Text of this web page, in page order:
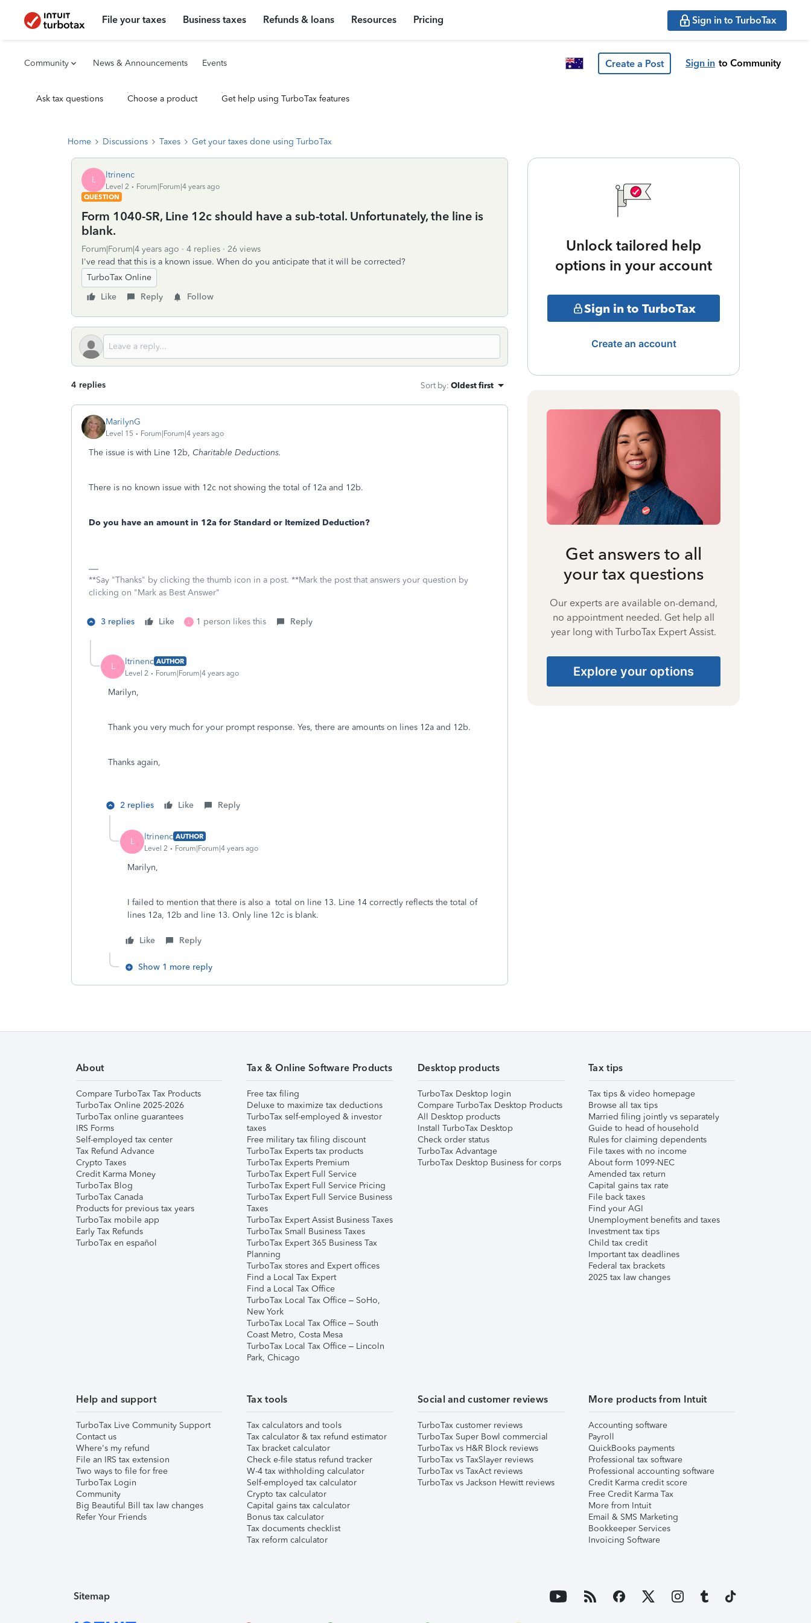
File your taxes Business taxes Refunds & loans Resources Pricing Sign in to TurboTax
Community News & Announcements Events Create a Post Sign in to Community
Ask tax questions Choose a product Get help using TurboTax features
Home Discussions Taxes Get your taxes done using TurboTax
L ltrinenc
Level 2
Forum|Forum|4 years ago
QUESTION
Form 1040-SR, Line 12c should have a sub-total. Unfortunately, the line is
blank.
Forum|Forum|4 years ago 4 replies
26 views
I've read that this is a known issue. When do you anticipate that it will be corrected?
TurboTax Online
Like
Reply Follow
4 replies Sort by: Oldest first
MarilynG
Level 15 Forum|Forum|4 years ago
The issue is with Line 12b, Charitable Deductions.
There is no known issue with 12c not showing the total of 12a and 12b.
Do you have an amount in 12a for Standard or Itemized Deduction?
**Say "Thanks" by clicking the thumb icon in a post. **Mark the post that answers your question by
clicking on "Mark as Best Answer"
3 replies Like L 1 person likes this Reply
L ltrinenc AUTHOR
Level 2
Forum|Forum|4 years ago
Marilyn,
Thank you very much for your prompt response. Yes, there are amounts on lines 12a and 12b.
Thanks again,
2 replies Like Reply
L ltrinenc AUTHOR
Level 2
Forum|Forum|4 years ago
Marilyn,
I failed to mention that there is also a total on line 13. Line 14 correctly reflects the total of
lines 12a, 12b and line 13. Only line 12c is blank.
Like Reply
Show 1 more reply
Unlock tailored help
options in your account
Sign in to TurboTax
Create an account
Get answers to all
your tax questions
Our experts are available on-demand,
no appointment needed. Get help all
year long with TurboTax Expert Assist.
Explore your options
About
Compare TurboTax Tax Products
TurboTax Online 2025-2026
TurboTax online guarantees
IRS Forms
Self-employed tax center
Tax Refund Advance
Crypto Taxes
Credit Karma Money
TurboTax Blog
TurboTax Canada
Products for previous tax years
TurboTax mobile app
Early Tax Refunds
TurboTax en español
Tax & Online Software Products
Free tax filing
Deluxe to maximize tax deductions
TurboTax self-employed & investor
taxes
Free military tax filing discount
TurboTax Experts tax products
TurboTax Experts Premium
TurboTax Expert Full Service
TurboTax Expert Full Service Pricing
TurboTax Expert Full Service Business
Taxes
TurboTax Expert Assist Business Taxes
TurboTax Small Business Taxes
TurboTax Expert 365 Business Tax
Planning
TurboTax stores and Expert offices
Find a Local Tax Expert
Find a Local Tax Office
TurboTax Local Tax Office – SoHo,
New York
TurboTax Local Tax Office – South
Coast Metro, Costa Mesa
TurboTax Local Tax Office – Lincoln
Park, Chicago
Desktop products
TurboTax Desktop login
Compare TurboTax Desktop Products
All Desktop products
Install TurboTax Desktop
Check order status
TurboTax Advantage
TurboTax Desktop Business for corps
Tax tips
Tax tips & video homepage
Browse all tax tips
Married filing jointly vs separately
Guide to head of household
Rules for claiming dependents
File taxes with no income
About form 1099-NEC
Amended tax return
Capital gains tax rate
File back taxes
Find your AGI
Unemployment benefits and taxes
Investment tax tips
Child tax credit
Important tax deadlines
Federal tax brackets
2025 tax law changes
Help and support
TurboTax Live Community Support
Contact us
Where's my refund
File an IRS tax extension
Two ways to file for free
TurboTax Login
Community
Big Beautiful Bill tax law changes
Refer Your Friends
Tax tools
Tax calculators and tools
Tax calculator & tax refund estimator
Tax bracket calculator
Check e-file status refund tracker
W-4 tax withholding calculator
Self-employed tax calculator
Crypto tax calculator
Capital gains tax calculator
Bonus tax calculator
Tax documents checklist
Tax reform calculator
Social and customer reviews
TurboTax customer reviews
TurboTax Super Bowl commercial
TurboTax vs H&R Block reviews
TurboTax vs TaxSlayer reviews
TurboTax vs TaxAct reviews
TurboTax vs Jackson Hewitt reviews
More products from Intuit
Accounting software
Payroll
QuickBooks payments
Professional tax software
Professional accounting software
Credit Karma credit score
Free Credit Karma Tax
More from Intuit
Email & SMS Marketing
Bookkeeper Services
Invoicing Software
Sitemap